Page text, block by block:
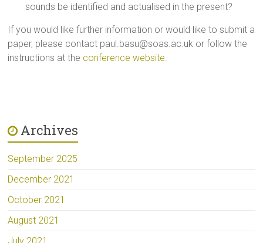
sounds be identified and actualised in the present?
If you would like further information or would like to submit a
paper, please contact paul.basu@soas.ac.uk or follow the
instructions at the conference website
Archives
September 2025
December 2021
October 2021
August 2021
July 2021